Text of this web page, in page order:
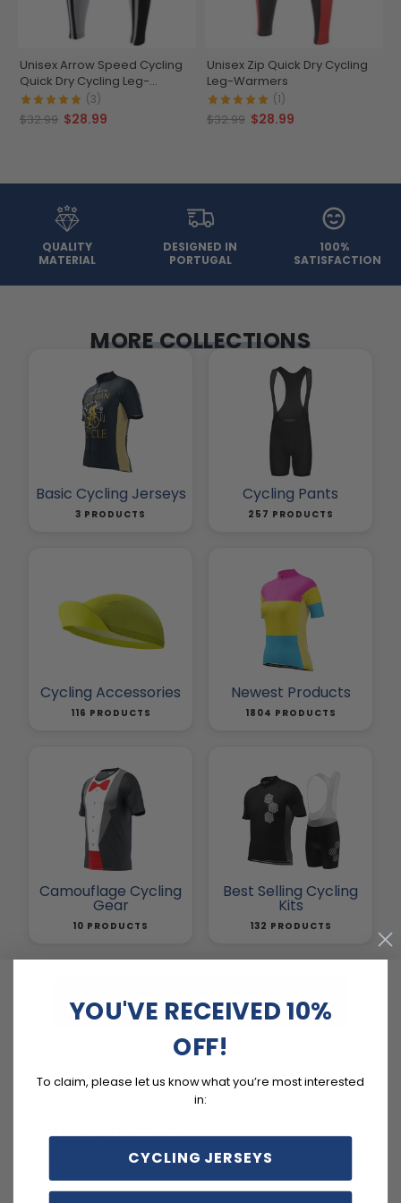
Unisex Arrow Speed Cycling
Quick Dry Cycling Leg-
Warmers
(3)
$32.99 $28.99
Unisex Zip Quick Dry Cycling
Leg-Warmers
(1)
$32.99 $28.99
QUALITY
MATERIAL
DESIGNED IN
PORTUGAL
100%
SATISFACTION
MORE COLLECTIONS
Basic Cycling Jerseys
3 PRODUCTS
Cycling Pants
257 PRODUCTS
Cycling Accessories
116 PRODUCTS
Newest Products
1804 PRODUCTS
Camouflage Cycling
Gear
10 PRODUCTS
Best Selling Cycling
Kits
132 PRODUCTS
SHOP ALL COLLECTIONS
Looks good and fits well.
YOU'VE RECEIVED 10%
OFF!
To claim, please let us know what you’re most interested
in:
CYCLING JERSEYS